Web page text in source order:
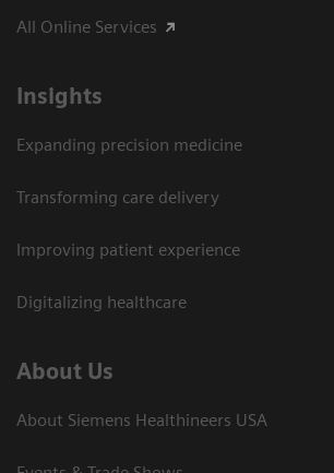
All Online Services
Insights
Expanding precision medicine
Transforming care delivery
Improving patient experience
Digitalizing healthcare
About Us
About Siemens Healthineers USA